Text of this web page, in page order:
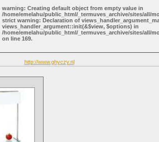
warning: Creating default object from empty value in
/home/emelahu/public_html/_termuves_archive/sites/all/
strict warning: Declaration of
views_handler_argument::init(&$view, $options) in
/home/emelahu/public_html/_termuves_archive/sites/all/
on line 169.
http://www.ghyczy.nl